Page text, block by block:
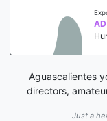
Aguascalientes
directors,
Just a